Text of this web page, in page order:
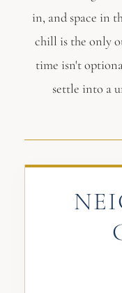
in, and space in
chill is the only
time isn't
settle into a